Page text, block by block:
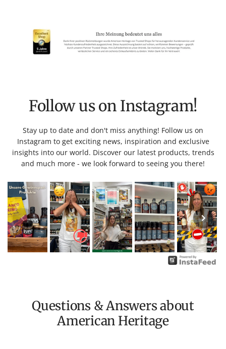
Follow us on Instagram!
Stay up to date and don't miss anything! Follow us on
Instagram to get exciting news, inspiration and exclusive
insights into our world. Discover our latest products, trends
and much more - we look forward to seeing you there!
Questions & Answers about
American Heritage